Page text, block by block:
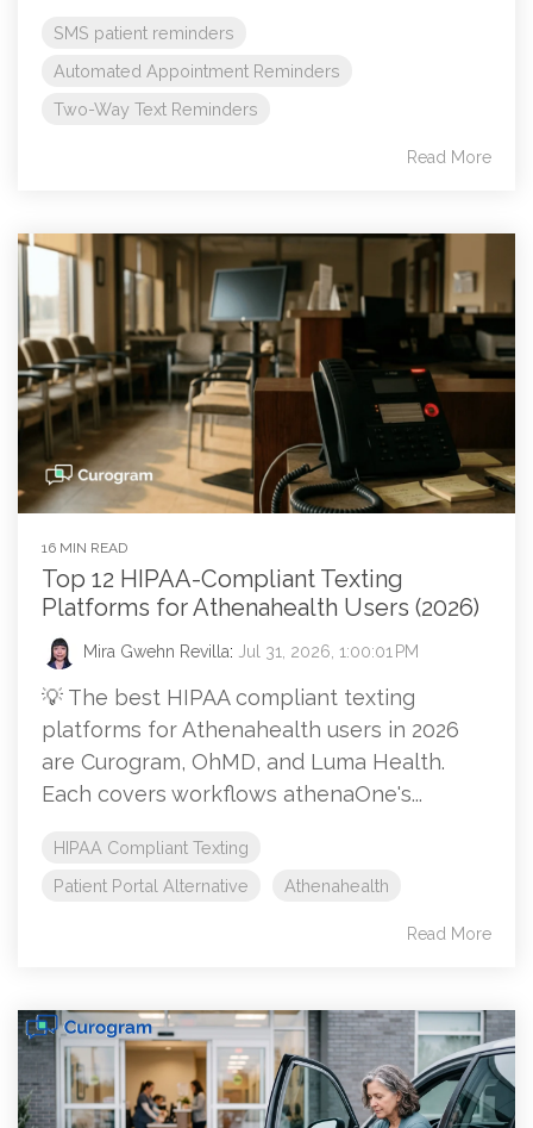
SMS patient reminders
Automated Appointment Reminders
Two-Way Text Reminders
Read More
16 MIN READ
Top 12 HIPAA-Compliant Texting
Platforms for Athenahealth Users (2026)
Mira Gwehn Revilla: Jul 31, 2026, 1:00:01 PM
💡 The best HIPAA compliant texting
platforms for Athenahealth users in 2026
are Curogram, OhMD, and Luma Health.
Each covers workflows athenaOne's...
HIPAA Compliant Texting
Patient Portal Alternative
Athenahealth
Read More